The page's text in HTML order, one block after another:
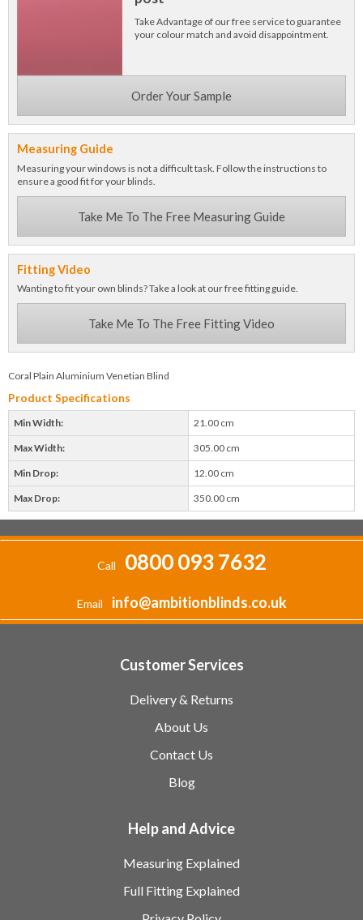
Take Advantage of our free service to guarantee
your colour match and avoid disappointment.
Order Your Sample
Measuring Guide
Measuring your windows is not a difficult task. Follow the instructions to
ensure a good fit for your blinds.
Take Me To The Free Measuring Guide
Fitting Video
Wanting to fit your own blinds? Take a look at our free fitting guide.
Take Me To The Free Fitting Video
Coral Plain Aluminium Venetian Blind
Product Specifications
Min Width: 21.00 cm
Max Width: 305.00 cm
Min Drop: 12.00 cm
Max Drop: 350.00 cm
Call 0800 093 7632
Email info@ambitionblinds.co.uk
Customer Services
Delivery & Returns
About Us
Contact Us
Blog
Help and Advice
Measuring Explained
Full Fitting Explained